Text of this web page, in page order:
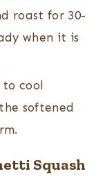
roast for 30-
when it is
cool
softened
Squash